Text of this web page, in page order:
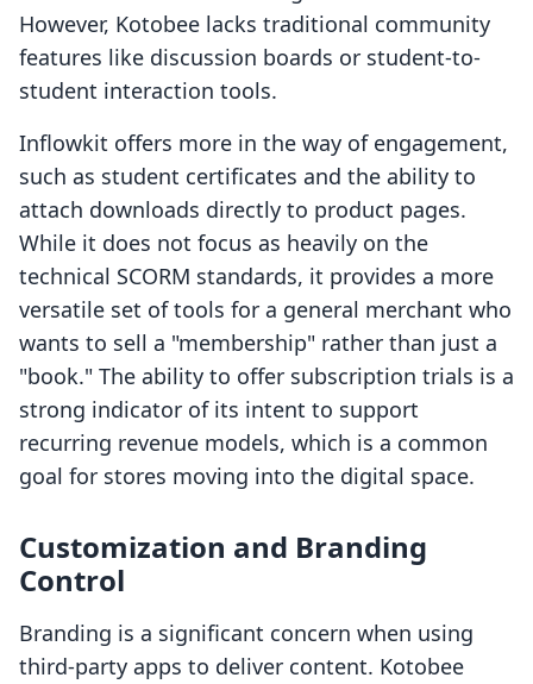
However, Kotobee lacks traditional community
features like discussion boards or student-to-
student interaction tools.
Inflowkit offers more in the way of engagement,
such as student certificates and the ability to
attach downloads directly to product pages.
While it does not focus as heavily on the
technical SCORM standards, it provides a more
versatile set of tools for a general merchant who
wants to sell a "membership" rather than just a
"book." The ability to offer subscription trials is a
strong indicator of its intent to support
recurring revenue models, which is a common
goal for stores moving into the digital space.
Customization and Branding
Control
Branding is a significant concern when using
third-party apps to deliver content. Kotobee